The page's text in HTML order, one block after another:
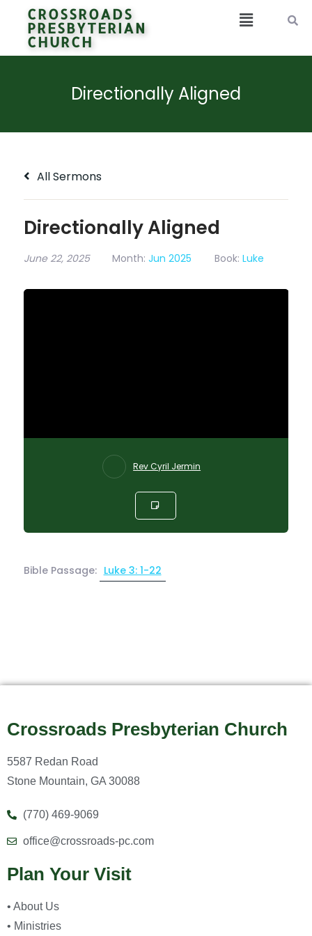
CROSSROADS
PRESBYTERIAN
CHURCH
Directionally Aligned
All Sermons
Directionally Aligned
June 22, 2025 Month: Jun 2025 Book: Luke
Rev Cyril Jermin
Bible Passage: Luke 3: 1-22
Crossroads Presbyterian Church
5587 Redan Road
Stone Mountain, GA 30088
(770) 469-9069
office@crossroads-pc.com
Plan Your Visit
• About Us
• Ministries